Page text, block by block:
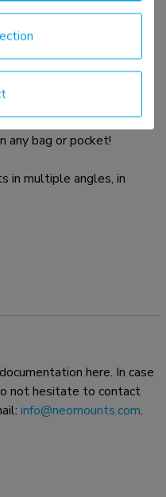
the mount to
benefit from the
Turn the tablet or
This mount is
size: 8x10x2 cm
any bag or pocket!
in multiple angles, in
here. In case
not hesitate to contact
info@neomounts.com.